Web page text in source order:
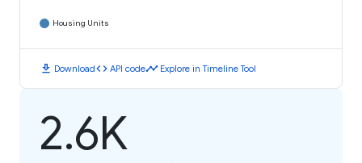
Housing Units
download Downloadcode API codetimeline Explore in Timeline Tool
2.6K